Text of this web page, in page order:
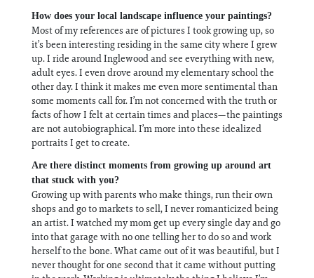
How does your local landscape influence your paintings?
Most of my references are of pictures I took growing up, so
it’s been interesting residing in the same city where I grew
up. I ride around Inglewood and see everything with new,
adult eyes. I even drove around my elementary school the
other day. I think it makes me even more sentimental than
some moments call for. I’m not concerned with the truth or
facts of how I felt at certain times and places—the paintings
are not autobiographical. I’m more into these idealized
portraits I get to create.
Are there distinct moments from growing up around art
that stuck with you?
Growing up with parents who make things, run their own
shops and go to markets to sell, I never romanticized being
an artist. I watched my mom get up every single day and go
into that garage with no one telling her to do so and work
herself to the bone. What came out of it was beautiful, but I
never thought for one second that it came without putting